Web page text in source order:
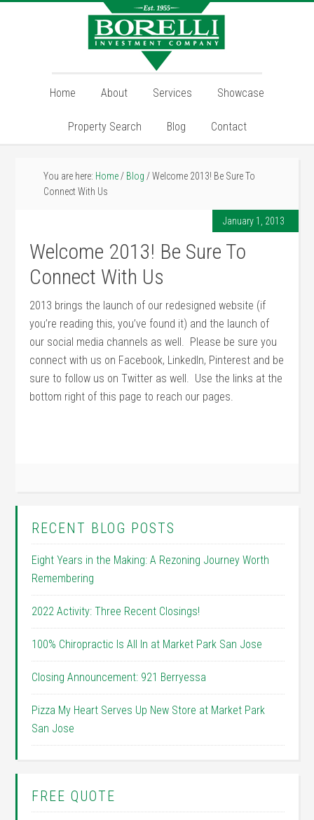
Home About Services Showcase
Property Search Blog Contact
You are here: Home / Blog /Welcome 2013! Be Sure To
Connect With Us
January 1, 2013
Welcome 2013! Be Sure To
Connect With Us
2013 brings the launch of our redesigned website (if
you’re reading this, you’ve found it) and the launch of
our social media channels as well. Please be sure you
connect with us on Facebook, LinkedIn, Pinterest and be
sure to follow us on Twitter as well. Use the links at the
bottom right of this page to reach our pages.
RECENT BLOG POSTS
Eight Years in the Making: A Rezoning Journey Worth
Remembering
2022 Activity: Three Recent Closings!
100% Chiropractic Is All In at Market Park San Jose
Closing Announcement: 921 Berryessa
Pizza My Heart Serves Up New Store at Market Park
San Jose
FREE QUOTE